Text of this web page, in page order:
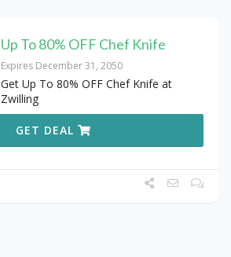
Up To 80% OFF Chef Knife
Expires December 31, 2050
Get Up To 80% OFF Chef Knife at
Zwilling
GET DEAL